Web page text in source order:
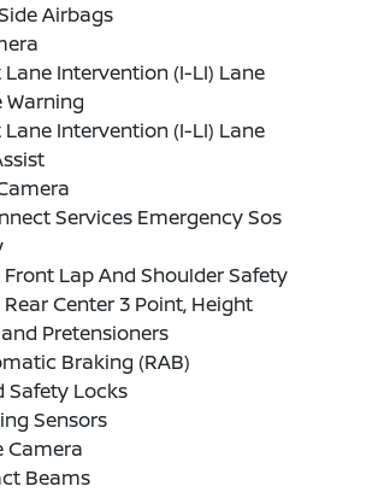
Airbags
Intervention (I-LI) Lane
Warning
Intervention (I-LI) Lane
Services Emergency Sos
Lap And Shoulder Safety
Center 3 Point, Height
Pretensioners
Braking (RAB)
Safety Locks
Sensors
Camera
Beams